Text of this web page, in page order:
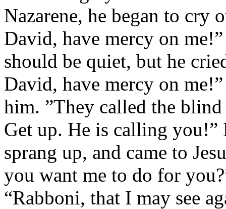
Nazarene, he began to cry
David, have mercy on
should be quiet, but he
David, have mercy on
him. ”They called the
Get up. He is calling you!”
sprang up, and came to
you want me to do for
“Rabboni, that I may see